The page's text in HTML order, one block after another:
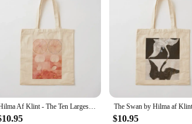
they are a testament to the blend of art and
inspired by the renowned Swedish artist Hilma af
and fashion-forward individuals alike.
bags are your go-to companion. Their generous
Hilma Af Klint - The Ten Largest, No. 09 Old Age Group IV (1907) Tote Bag woman shopping bag Gift bags sac pour femme Bag
$10.95